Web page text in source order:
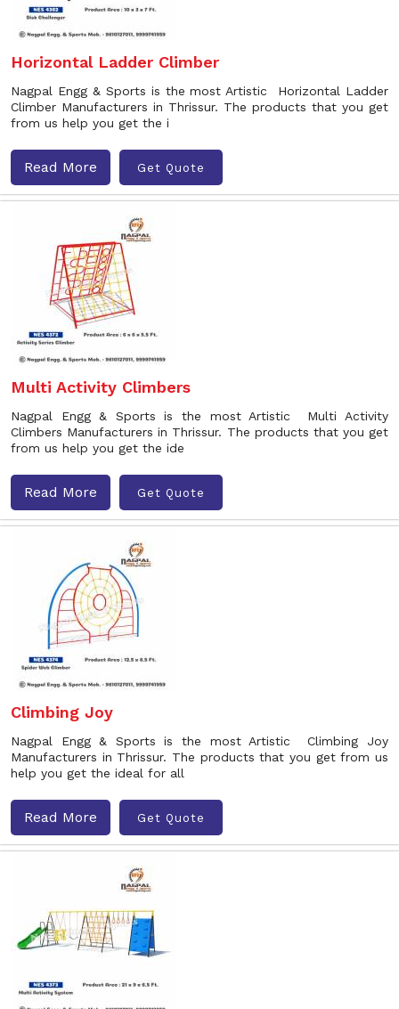
Horizontal Ladder Climber
Nagpal Engg & Sports is the most Artistic Horizontal Ladder
Climber Manufacturers in Thrissur. The products that you get
from us help you get the i
Read More Get Quote
Multi Activity Climbers
Nagpal Engg & Sports is the most Artistic Multi Activity
Climbers Manufacturers in Thrissur. The products that you get
from us help you get the ide
Read More Get Quote
Climbing Joy
Nagpal Engg & Sports is the most Artistic Climbing Joy
Manufacturers in Thrissur. The products that you get from us
help you get the ideal for all
Read More Get Quote